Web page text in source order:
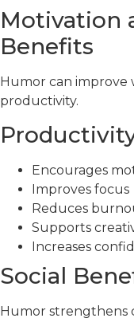
Motivation
Benefits
Humor can improve
productivity.
Encourages
Improves focus
Reduces
Supports
Increases
Social
Humor strengthens